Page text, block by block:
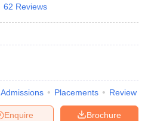
62 Reviews
Admissions Placements Review
Brochure
Enquire